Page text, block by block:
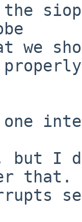
we
I
that.